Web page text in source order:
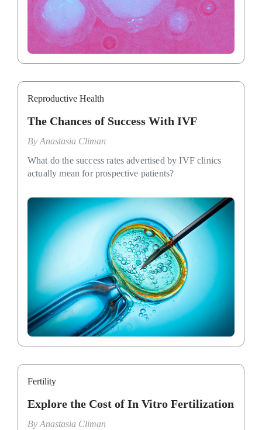
Reproductive Health
The Chances of Success With IVF
By Anastasia Climan
What do the success rates advertised by IVF clinics
actually mean for prospective patients?
Fertility
Explore the Cost of In Vitro Fertilization
ByAnastasia Climan